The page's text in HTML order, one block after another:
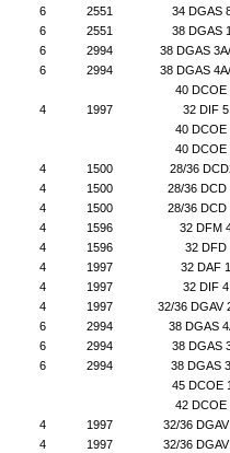
6 2551
34 DGAS
6 2551
38 DGAS
6 2994
38 DGAS
6 2994
38 DGAS
40 DCOE
4 1997
32 DIF 5
40 DCOE
40 DCOE
4 1500
28/36
4 1500
28/36 DCD
4 1500
28/36 DCD
4 1596
32 DFM
4 1596
32 DFD
4 1997
32 DAF 1
4 1997
32 DIF 4
4 1997
32/36 DGAV
6 2994
38 DGAS
6 2994
38 DGAS
6 2994
38 DGAS
45 DCOE
42 DCOE
4 1997
32/36
4 1997
32/36